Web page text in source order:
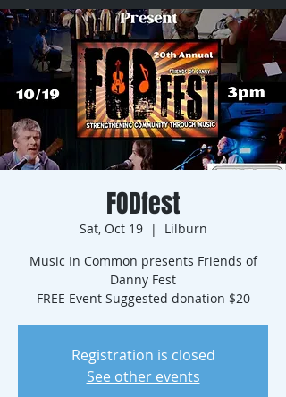
FODfest
Sat, Oct 19
  |
Lilburn
Music In Common presents Friends of
Danny Fest
FREE Event Suggested donation $20
Registration is closed
See other events